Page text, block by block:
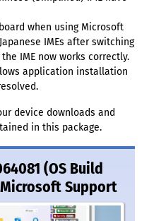
when using Microsoft
IMEs after switching
IME now works correctly.
application installation
device downloads and
in this package.
(OS Build
Support